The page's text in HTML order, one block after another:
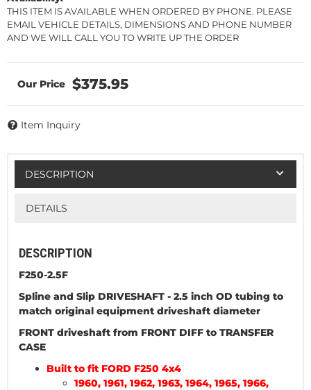
THIS ITEM IS AVAILABLE WHEN ORDERED BY PHONE. PLEASE
EMAIL VEHICLE DETAILS, DIMENSIONS AND PHONE NUMBER
AND WE WILL CALL YOU TO WRITE UP THE ORDER
$375.95
Item Inquiry
DESCRIPTION
DETAILS
DESCRIPTION
F250-2.5F
Spline and Slip DRIVESHAFT - 2.5 inch OD tubing to
match original equipment driveshaft diameter
FRONT driveshaft from FRONT DIFF to TRANSFER
CASE
Built to fit FORD F250 4x4
1960, 1961, 1962, 1963, 1964, 1965, 1966,